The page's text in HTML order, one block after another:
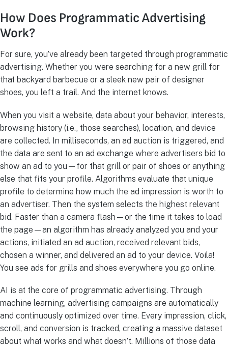
How Does Programmatic Advertising
Work?
For sure, you’ve already been targeted through programmatic
advertising. Whether you were searching for a new grill for
that backyard barbecue or a sleek new pair of designer
shoes, you left a trail. And the internet knows.
When you visit a website, data about your behavior, interests,
browsing history (i.e., those searches), location, and device
are collected. In milliseconds, an ad auction is triggered, and
the data are sent to an ad exchange where advertisers bid to
show an ad to you—for that grill or pair of shoes or anything
else that fits your profile. Algorithms evaluate that unique
profile to determine how much the ad impression is worth to
an advertiser. Then the system selects the highest relevant
bid. Faster than a camera flash—or the time it takes to load
the page—an algorithm has already analyzed you and your
actions, initiated an ad auction, received relevant bids,
chosen a winner, and delivered an ad to your device. Voila!
You see ads for grills and shoes everywhere you go online.
AI is at the core of programmatic advertising. Through
machine learning, advertising campaigns are automatically
and continuously optimized over time. Every impression, click,
scroll, and conversion is tracked, creating a massive dataset
about what works and what doesn’t. Millions of those data